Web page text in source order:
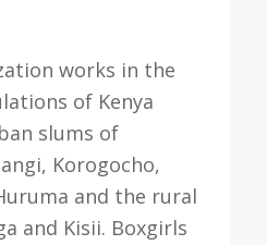
works in the
of Kenya
slums of
Korogocho,
and the rural
and Kisii. Boxgirls